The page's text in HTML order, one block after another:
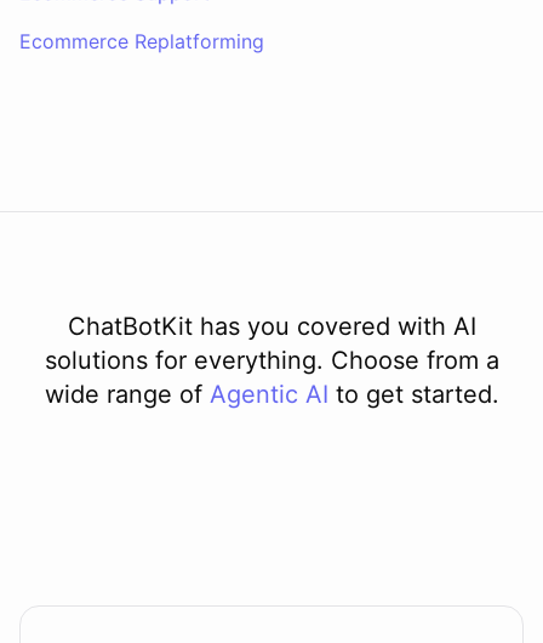
be on its way soon. I apologize for the inconvenience. Is there
You'rewelcome!If youhave anyfurtherquestions or concerns,
powered byChatBotKit
Ecommerce Replatforming
ChatBotKit has you covered with AI
solutions for everything. Choose from a
wide range of Agentic AI to get started.